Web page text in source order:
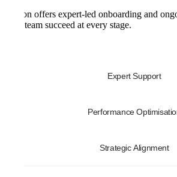
Kefron offers expert-led onboarding and
your team succeed at every stage.
Expert Support
Performance
Strategic Alignment